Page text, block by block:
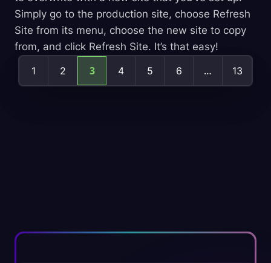
Simply go to the production site, choose Refresh
Site from its menu, choose the new site to copy
from, and click Refresh Site. It’s that easy!
Posts
pagination
1 2 3 4 5 6 … 13